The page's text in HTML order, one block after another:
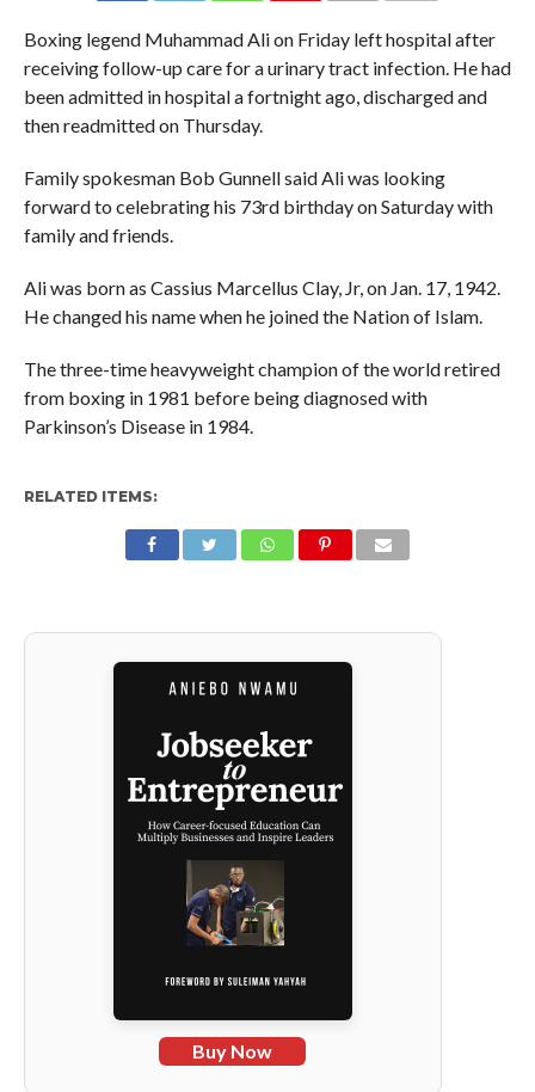
Boxing legend Muhammad Ali on Friday left hospital after
receiving follow-up care for a urinary tract infection. He had
been admitted in hospital a fortnight ago, discharged and
then readmitted on Thursday.
Family spokesman Bob Gunnell said Ali was looking
forward to celebrating his 73rd birthday on Saturday with
family and friends.
Ali was born as Cassius Marcellus Clay, Jr, on Jan. 17, 1942.
He changed his name when he joined the Nation of Islam.
The three-time heavyweight champion of the world retired
from boxing in 1981 before being diagnosed with
Parkinson’s Disease in 1984.
RELATED ITEMS:
Buy Now